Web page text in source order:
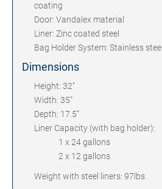
coating
Door: Vandalex material
Liner: Zinc coated steel
Bag Holder System: Stainless steel
Dimensions
Height: 32”
Width: 35”
Depth: 17.5”
Liner Capacity (with bag holder):
1 x 24 gallons
2 x 12 gallons
Weight with steel liners: 97lbs